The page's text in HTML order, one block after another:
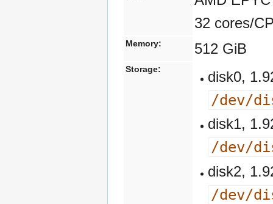
32 cores/
Memory: 512 GiB
Storage: disk0,
/dev/
disk1,
/dev/
disk2,
/dev/